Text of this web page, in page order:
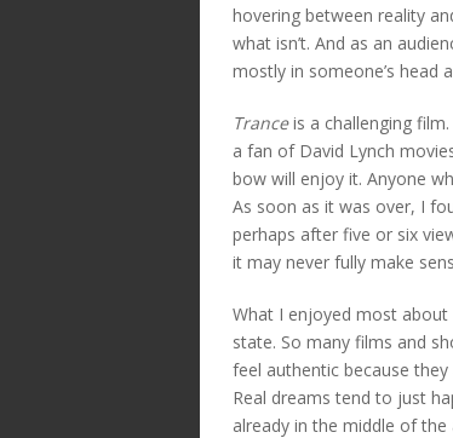
hovering between reality
what isn’t. And as an
mostly in someone’s head
Tranceis a challenging
a fan of David Lynch
bow will enjoy it. Anyone
As soon as it was over, I
perhaps after five or six
it may never fully make
What I enjoyed most about
state. So many films and
feel authentic because
Real dreams tend to just
already in the middle of